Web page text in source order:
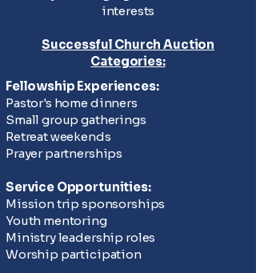
interests
Successful Church Auction
Categories:
Fellowship Experiences:
Pastor's home dinners
Small group gatherings
Retreat weekends
Prayer partnerships
Service Opportunities:
Mission trip sponsorships
Youth mentoring
Ministry leadership roles
Worship participation